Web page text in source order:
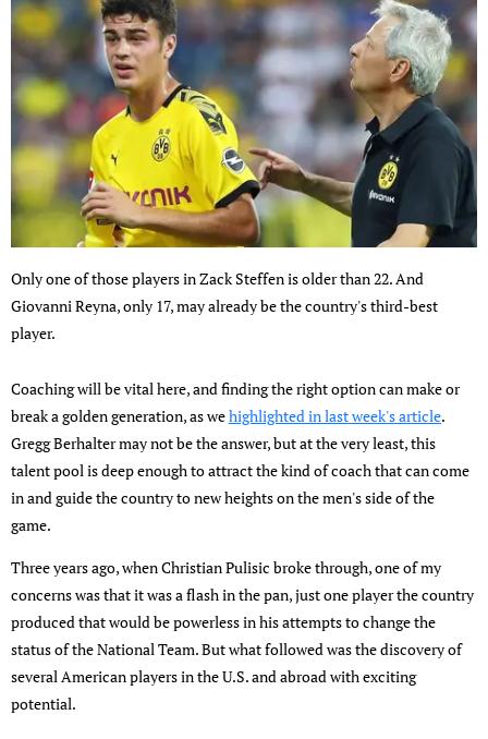
Only one of those players in Zack Steffen is older than 22. And
Giovanni Reyna, only 17, may already be the country's third-best
player.
Coaching will be vital here, and finding the right option can make or
break a golden generation, as wehighlighted in last week's article.
Gregg Berhalter may not be the answer, but at the very least, this
talent pool is deep enough to attract the kind of coach that can come
in and guide the country to new heights on the men's side of the
game.
Three years ago, when Christian Pulisic broke through, one of my
concerns was that it was a flash in the pan, just one player the country
produced that would be powerless in his attempts to change the
status of the National Team. But what followed was the discovery of
several American players in the U.S. and abroad with exciting
potential.